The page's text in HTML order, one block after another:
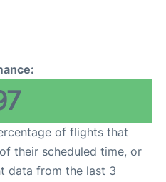
of flights that
their scheduled time, or
data from the last 3